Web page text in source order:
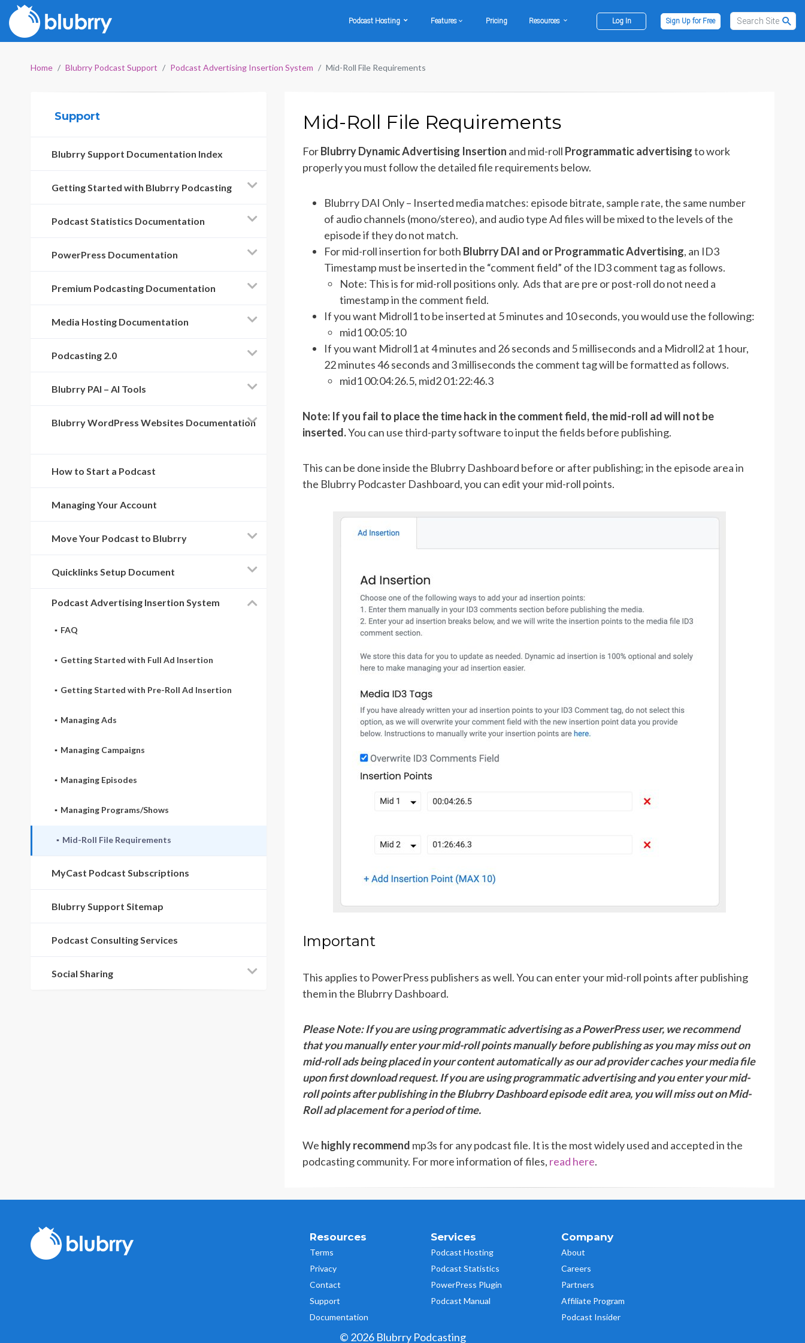
Podcast Hosting Features Pricing Resources Log In Sign Up for Free
Home Blubrry Podcast Support Podcast Advertising Insertion System Mid-Roll File Requirements
Mid-Roll File Requirements
ForBlubrry Dynamic Advertising Insertion and mid-roll Programmatic advertisingto work
properly you must follow the detailed file requirements below.
Blubrry DAI Only – Inserted media matches: episode bitrate, sample rate, the same number
of audio channels (mono/stereo), and audio type Ad files will be mixed to the levels of the
episode if they do not match.
For mid-roll insertion for both Blubrry DAI and or Programmatic Advertising, an ID3
Timestamp must be inserted in the “comment field” of the ID3 comment tag as follows.
Note: This is for mid-roll positions only. Ads that are pre or post-roll do not need a
timestamp in the comment field.
If you want Midroll1 to be inserted at 5 minutes and 10 seconds, you would use the following:
mid1 00:05:10
If you want Midroll1 at 4 minutes and 26 seconds and 5 milliseconds and a Midroll2 at 1 hour,
22 minutes 46 seconds and 3 milliseconds the comment tag will be formatted as follows.
mid1 00:04:26.5, mid2 01:22:46.3
Note: If you fail to place the time hack in the comment field, the mid-roll ad will not be
inserted.You can use third-party software to input the fields before publishing.
This can be done inside the Blubrry Dashboard before or after publishing; in the episode area in
the Blubrry Podcaster Dashboard, you can edit your mid-roll points.
Important
This applies to PowerPress publishers as well. You can enter your mid-roll points after publishing
them in the Blubrry Dashboard.
Please Note: If you are using programmatic advertising as a PowerPress user, we recommend
that you manually enter your mid-roll points manually before publishing as you may miss out on
mid-roll ads being placed in your content automatically as our ad provider caches your media file
upon first download request. If you are using programmatic advertising and you enter your mid-
roll points after publishing in the Blubrry Dashboard episode edit area, you will miss out on Mid-
Roll ad placement for a period of time.
We highly recommend mp3s for any podcast file. It is the most widely used and accepted in the
podcasting community. For more information of files, read here.
Support
Blubrry Support Documentation Index
Getting Started with Blubrry Podcasting
Podcast Statistics Documentation
PowerPress Documentation
Premium Podcasting Documentation
Media Hosting Documentation
Podcasting 2.0
Blubrry PAI – AI Tools
Blubrry WordPress Websites Documentation
How to Start a Podcast
Managing Your Account
Move Your Podcast to Blubrry
Quicklinks Setup Document
Podcast Advertising Insertion System
FAQ
Getting Started with Full Ad Insertion
Getting Started with Pre-Roll Ad Insertion
Managing Ads
Managing Campaigns
Managing Episodes
Managing Programs/Shows
Mid-Roll File Requirements
MyCast Podcast Subscriptions
Blubrry Support Sitemap
Podcast Consulting Services
Social Sharing
Resources
Terms
Privacy
Contact
Support
Documentation
Services
Podcast Hosting
Podcast Statistics
PowerPress Plugin
Podcast Manual
Company
About
Careers
Partners
Affiliate Program
Podcast Insider
© 2026 Blubrry Podcasting